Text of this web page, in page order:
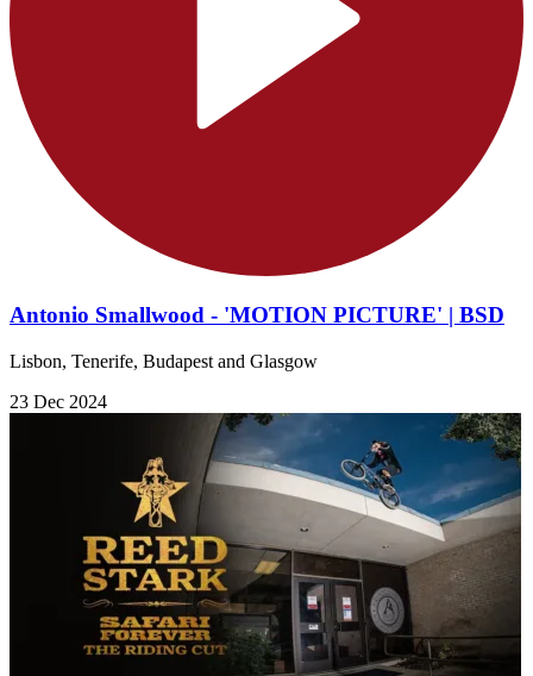
Antonio Smallwood - 'MOTION PICTURE' | BSD
Lisbon, Tenerife, Budapest and Glasgow
23 Dec 2024